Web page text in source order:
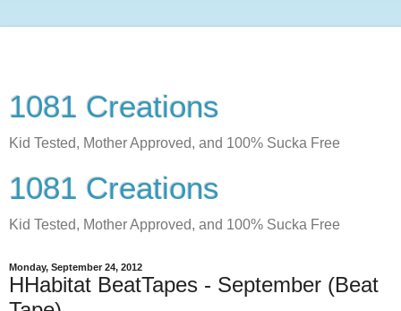
1081 Creations
Kid Tested, Mother Approved, and 100% Sucka Free
1081 Creations
Kid Tested, Mother Approved, and 100% Sucka Free
Monday, September 24, 2012
HHabitat BeatTapes - September (Beat